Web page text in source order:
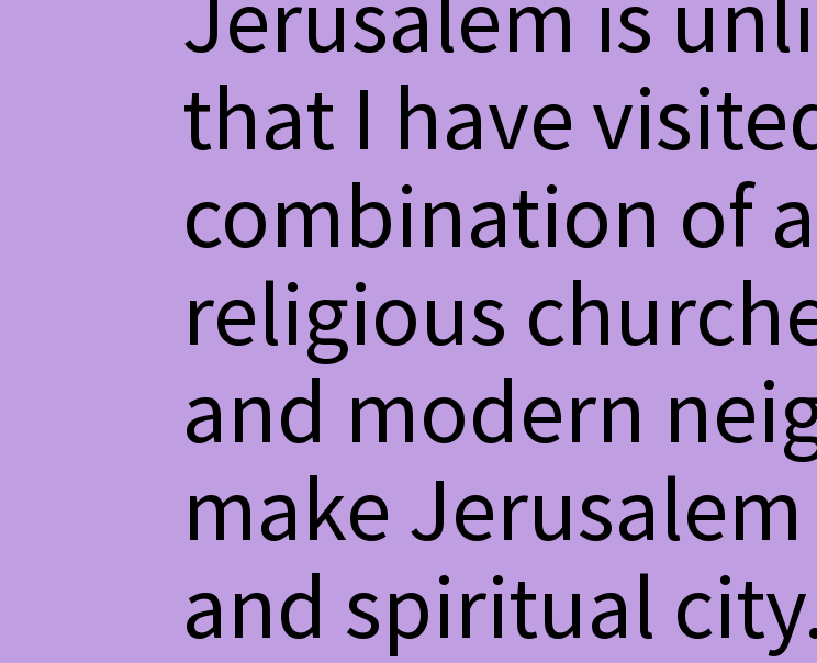
that I have
combination of
religious
and modern
make
and spiritual